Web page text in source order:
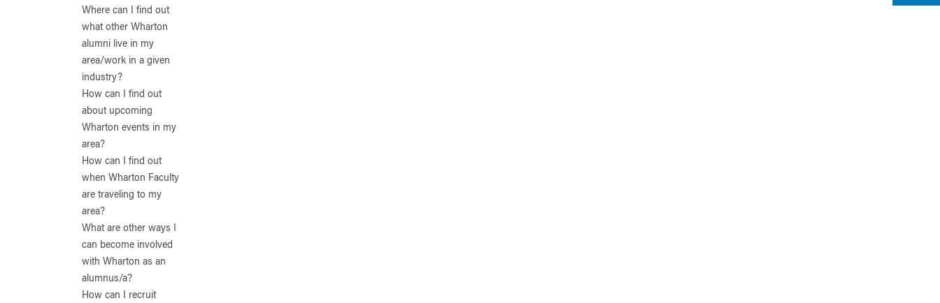
Where can I find out
what other Wharton
alumni live in my
area/work in a given
industry?
How can I find out
about upcoming
Wharton events in my
area?
How can I find out
when Wharton Faculty
are traveling to my
area?
What are other ways I
can become involved
with Wharton as an
alumnus/a?
How can I recruit